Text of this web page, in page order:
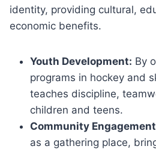
identity, providing cultural,
economic benefits.
Youth Development: By
programs in hockey and
teaches discipline,
children and teens.
Community
as a gathering place,